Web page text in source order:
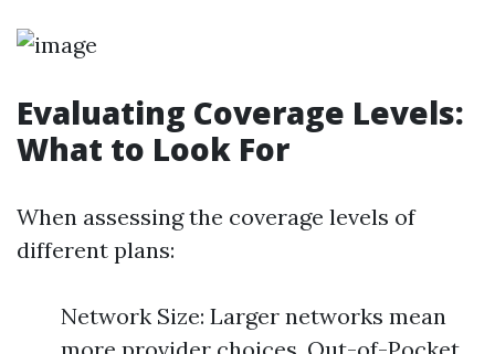
Evaluating Coverage Levels:
What to Look For
When assessing the coverage levels of
different plans:
Network Size: Larger networks mean